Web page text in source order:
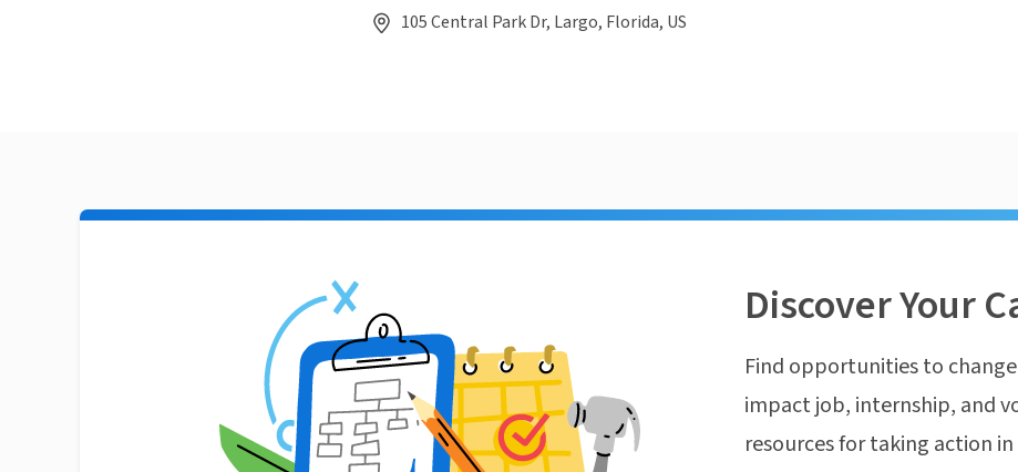
105 Central Park Dr, Largo, Florida, US
Discover Your
Find opportunities to
impact job, internship, and
resources for taking action